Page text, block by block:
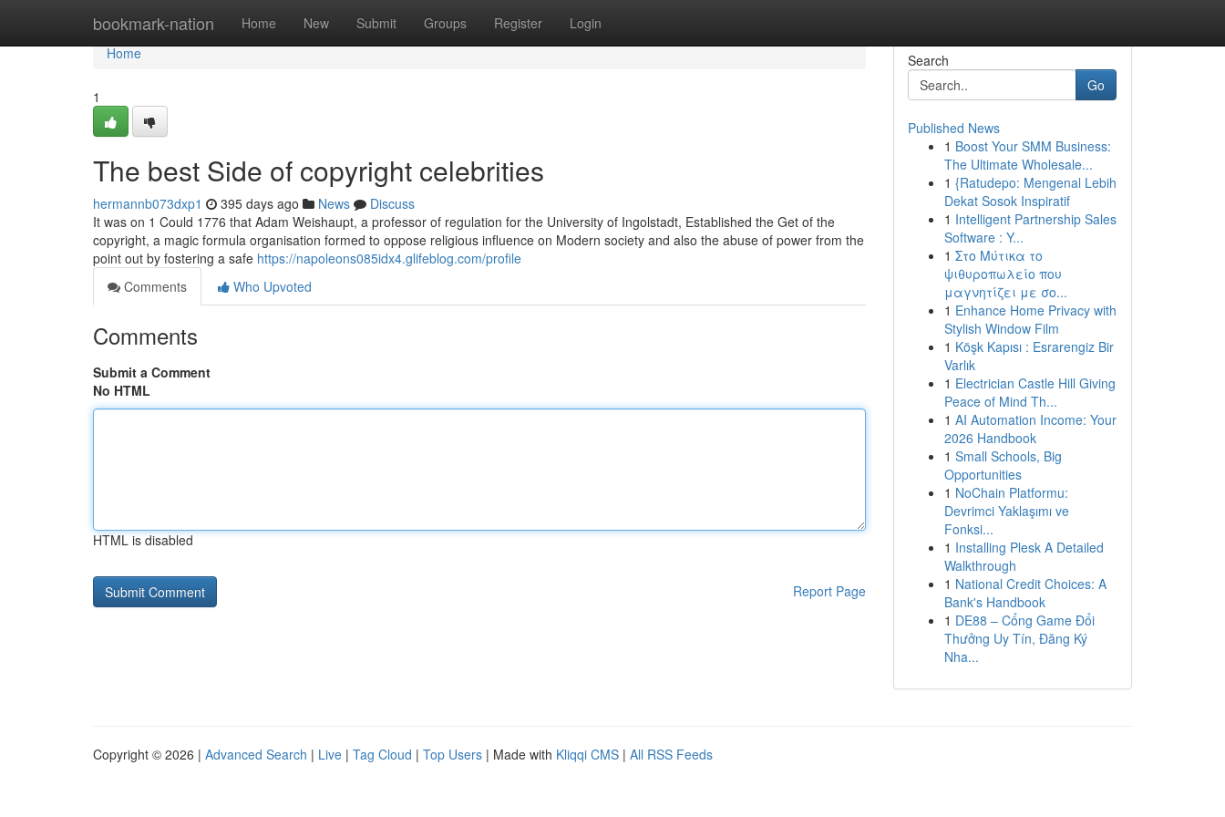
bookmark-nation Home New Submit Groups Register Login
Home
Home
1
The best Side of copyright celebrities
hermannb073dxp1 395 days ago News
Discuss
It was on 1 Could 1776 that Adam Weishaupt, a professor of regulation for the University of Ingolstadt, Established the Get of the
copyright, a magic formula organisation formed to oppose religious influence on Modern society and also the abuse of power from the
point out by fostering a safe https://napoleons085idx4.glifeblog.com/profile
Comments
Who Upvoted
Comments
Submit a Comment
No HTML
HTML is disabled
Report Page
Search
Go
Published News
1 Boost Your SMM Business:
The Ultimate Wholesale...
1 {Ratudepo: Mengenal Lebih
Dekat Sosok Inspiratif
1 Intelligent Partnership Sales
Software : Y...
1 Στο Μύτικα το
ψιθυροπωλείο που
μαγνητίζει με σο...
1 Enhance Home Privacy with
Stylish Window Film
1 Köşk Kapısı : Esrarengiz Bir
Varlık
1 Electrician Castle Hill Giving
Peace of Mind Th...
1 AI Automation Income: Your
2026 Handbook
1 Small Schools, Big
Opportunities
1 NoChain Platformu:
Devrimci Yaklaşımı ve
Fonksi...
1 Installing Plesk A Detailed
Walkthrough
1 National Credit Choices: A
Bank's Handbook
1 DE88 – Cổng Game Đổi
Thưởng Uy Tín, Đăng Ký
Nha...
Copyright © 2026 | Advanced Search | Live | Tag Cloud | Top Users | Made with Kliqqi CMS | All RSS Feeds